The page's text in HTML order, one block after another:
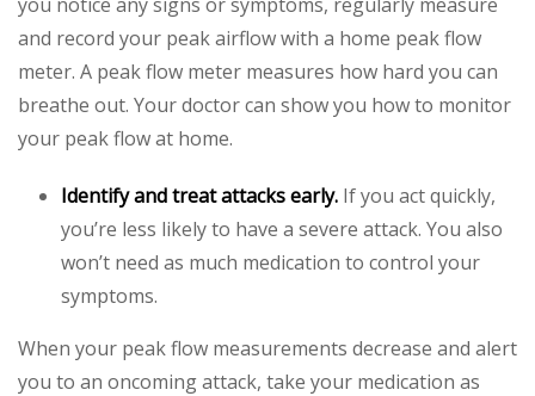
and record your peak airflow with a home peak flow
meter. A peak flow meter measures how hard you can
breathe out. Your doctor can show you how to monitor
your peak flow at home.
Identify and treat attacks early. If you act quickly,
you’re less likely to have a severe attack. You also
won’t need as much medication to control your
symptoms.
When your peak flow measurements decrease and alert
you to an oncoming attack, take your medication as